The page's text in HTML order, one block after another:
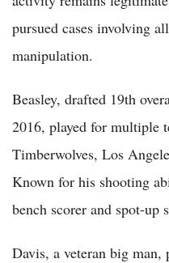
pursued cases involving
manipulation.
Beasley, drafted 19th
2016, played for multiple
Timberwolves, Los
Known for his shooting
bench scorer and spot-up
Davis, a veteran big man,